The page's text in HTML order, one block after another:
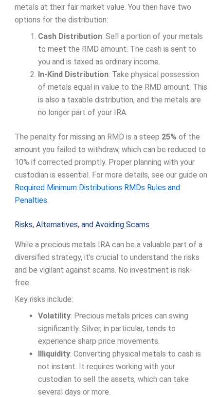
metals at their fair market value. You then have two
options for the distribution:
Cash Distribution: Sell a portion of your metals
to meet the RMD amount. The cash is sent to
you and is taxed as ordinary income.
In-Kind Distribution: Take physical possession
of metals equal in value to the RMD amount. This
is also a taxable distribution, and the metals are
no longer part of your IRA.
The penalty for missing an RMD is a steep 25% of the
amount you failed to withdraw, which can be reduced to
10% if corrected promptly. Proper planning with your
custodian is essential. For more details, see our guide on
Required Minimum Distributions RMDs Rules and
Penalties.
Risks, Alternatives, and Avoiding Scams
While a precious metals IRA can be a valuable part of a
diversified strategy, it’s crucial to understand the risks
and be vigilant against scams. No investment is risk-
free.
Key risks include:
Volatility: Precious metals prices can swing
significantly. Silver, in particular, tends to
experience sharp price movements.
Illiquidity: Converting physical metals to cash is
not instant. It requires working with your
custodian to sell the assets, which can take
several days or more.